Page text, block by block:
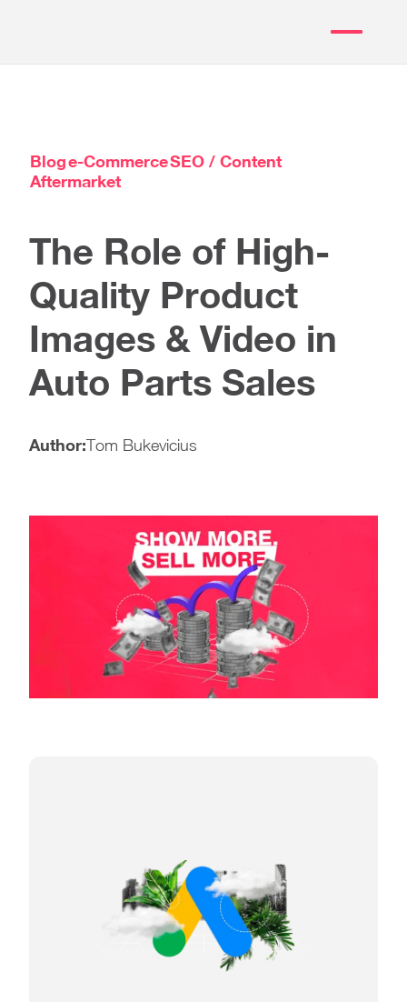
Bloge-CommerceSEO / Content
Aftermarket
The Role of High-
Quality Product
Images & Video in
Auto Parts Sales
Author:Tom Bukevicius